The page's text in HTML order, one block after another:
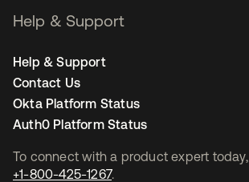
To connect with a product expert today,
+1-800-425-1267.
Help & Support
Help & Support
Contact Us
Okta Platform Status
Auth0 Platform Status